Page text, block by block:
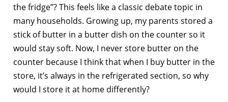
the fridge”? This feels like a classic debate topic in
many households. Growing up, my parents stored a
stick of butter in a butter dish on the counter so it
would stay soft. Now, I never store butter on the
counter because I think that when I buy butter in the
store, it’s always in the refrigerated section, so why
would I store it at home differently?